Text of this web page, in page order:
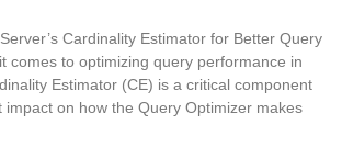
Cardinality Estimator for Better Query
comes to optimizing query performance in
Estimator (CE) is a critical component
impact on how the Query Optimizer makes